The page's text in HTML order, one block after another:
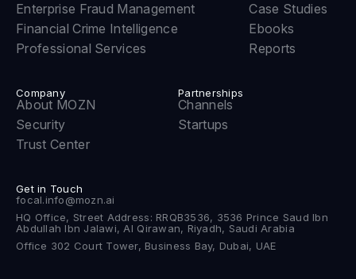
Enterprise Fraud Management
Financial Crime Intelligence
Professional Services
Case Studies
Ebooks
Reports
Company
About MOZN
Security
Trust Center
Partnerships
Channels
Startups
Get in Touch
focal.info@mozn.ai
HQ Office, Street Address: RRQB3536, 3536 Prince Saud Ibn
Abdullah Ibn Jalawi, Al Qirawan, Riyadh, Saudi Arabia
Office 302 Court Tower, Business Bay, Dubai, UAE